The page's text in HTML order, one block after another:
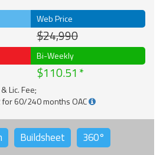
Web Price
$24,990
Bi-Weekly
$110.51
Lic. Fee;
for 60/240 months OAC
Buildsheet 360°